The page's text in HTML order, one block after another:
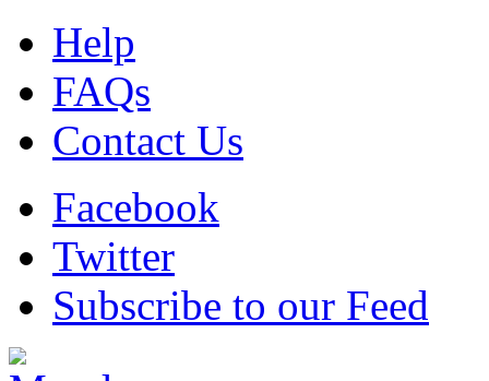
Help
FAQs
Contact Us
Facebook
Twitter
Subscribe to our Feed